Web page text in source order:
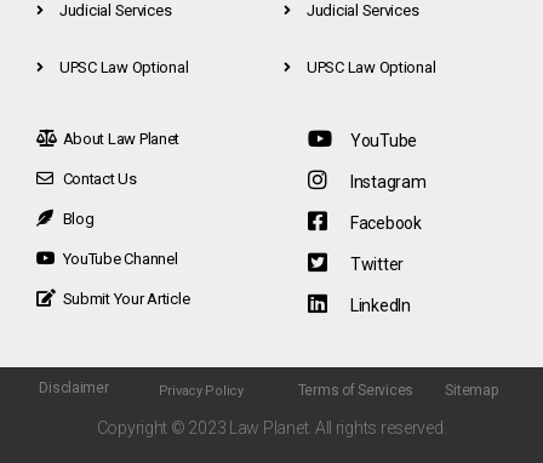
Judicial Services
UPSC Law Optional
Judicial Services
UPSC Law Optional
About Law Planet
Contact Us
Blog
YouTube Channel
Submit Your Article
YouTube
Instagram
Facebook
Twitter
LinkedIn
Disclaimer Privacy Policy Terms of Services Sitemap
Copyright © 2023 Law Planet. All rights reserved.